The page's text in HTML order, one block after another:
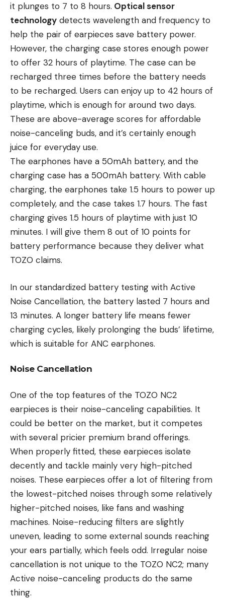
it plunges to 7 to 8 hours. Optical sensor
technology detects wavelength and frequency to
help the pair of earpieces save battery power.
However, the charging case stores enough power
to offer 32 hours of playtime. The case can be
recharged three times before the battery needs
to be recharged. Users can enjoy up to 42 hours of
playtime, which is enough for around two days.
These are above-average scores for affordable
noise-canceling buds, and it’s certainly enough
juice for everyday use.
The earphones have a 50mAh battery, and the
charging case has a 500mAh battery. With cable
charging, the earphones take 1.5 hours to power up
completely, and the case takes 1.7 hours. The fast
charging gives 1.5 hours of playtime with just 10
minutes. I will give them 8 out of 10 points for
battery performance because they deliver what
TOZO claims.
In our standardized battery testing with Active
Noise Cancellation, the battery lasted 7 hours and
13 minutes. A longer battery life means fewer
charging cycles, likely prolonging the buds’ lifetime,
which is suitable for ANC earphones.
Noise Cancellation
One of the top features of the TOZO NC2
earpieces is their noise-canceling capabilities. It
could be better on the market, but it competes
with several pricier premium brand offerings.
When properly fitted, these earpieces isolate
decently and tackle mainly very high-pitched
noises. These earpieces offer a lot of filtering from
the lowest-pitched noises through some relatively
higher-pitched noises, like fans and washing
machines. Noise-reducing filters are slightly
uneven, leading to some external sounds reaching
your ears partially, which feels odd. Irregular noise
cancellation is not unique to the TOZO NC2; many
Active noise-canceling products do the same
thing.